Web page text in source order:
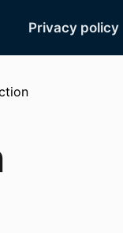
Privacy policy